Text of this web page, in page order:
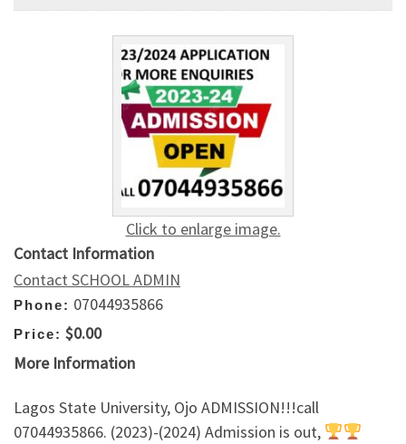
Click to enlarge image.
Contact Information
Contact SCHOOL ADMIN
Phone: 07044935866
Price: $0.00
More Information
Lagos State University, Ojo ADMISSION!!!call
07044935866. (2023)-(2024) Admission is out,